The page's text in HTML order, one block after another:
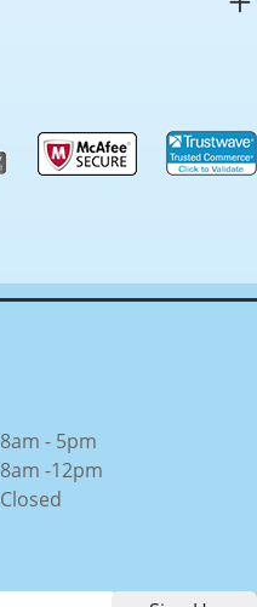
8am - 5pm
8am -12pm
Closed